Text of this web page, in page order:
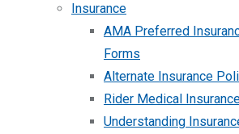
Insurance
AMA Preferred
Forms
Alternate Insurance
Rider Medical
Understanding